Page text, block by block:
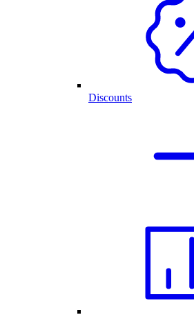
Discounts